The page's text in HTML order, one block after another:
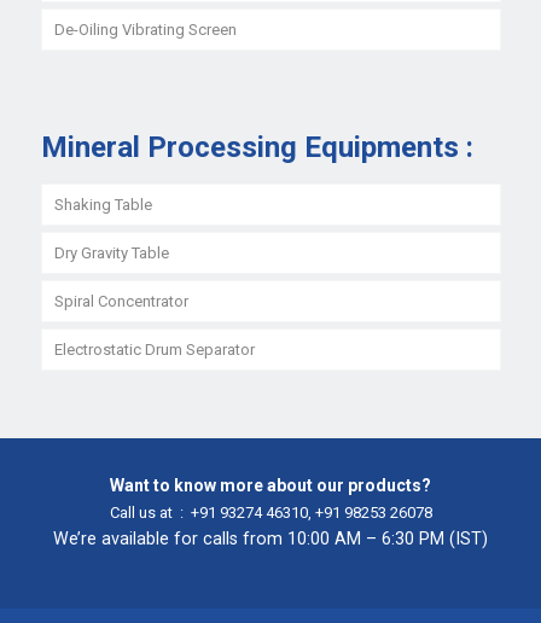
De-Oiling Vibrating Screen
Mineral Processing Equipments :
Shaking Table
Dry Gravity Table
Spiral Concentrator
Electrostatic Drum Separator
Want to know more about our products?
Call us at : +91 93274 46310, +91 98253 26078
We’re available for calls from 10:00 AM – 6:30 PM (IST)